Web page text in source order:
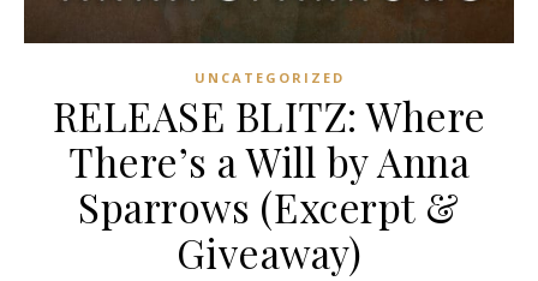
UNCATEGORIZED
RELEASE BLITZ: Where
There’s a Will by Anna
Sparrows (Excerpt &
Giveaway)